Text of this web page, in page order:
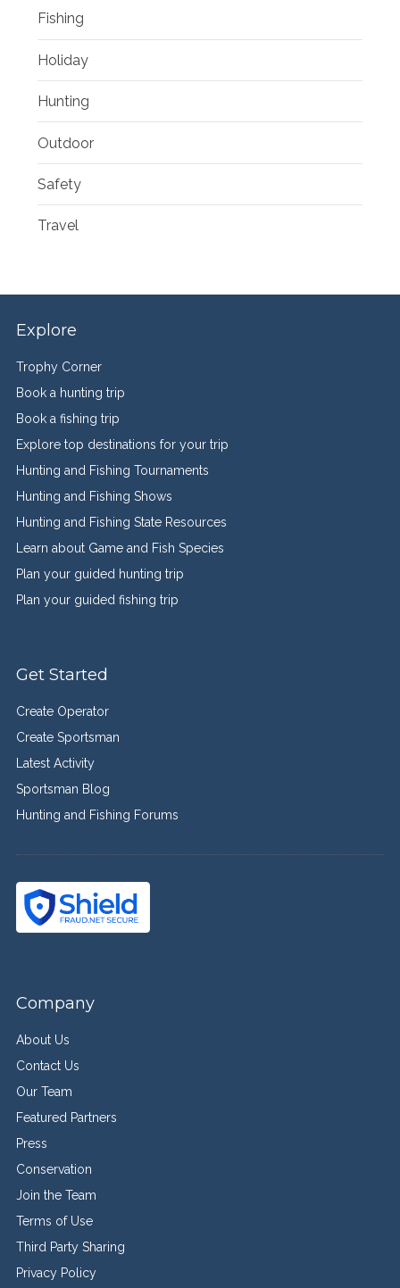
Fishing
Holiday
Hunting
Outdoor
Safety
Travel
Explore
Trophy Corner
Book a hunting trip
Book a fishing trip
Explore top destinations for your trip
Hunting and Fishing Tournaments
Hunting and Fishing Shows
Hunting and Fishing State Resources
Learn about Game and Fish Species
Plan your guided hunting trip
Plan your guided fishing trip
Get Started
Create Operator
Create Sportsman
Latest Activity
Sportsman Blog
Hunting and Fishing Forums
Company
About Us
Contact Us
Our Team
Featured Partners
Press
Conservation
Join the Team
Terms of Use
Third Party Sharing
Privacy Policy